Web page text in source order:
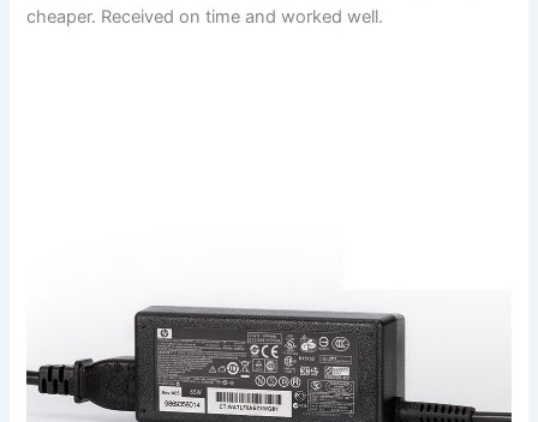
cheaper. Received on time and worked well.